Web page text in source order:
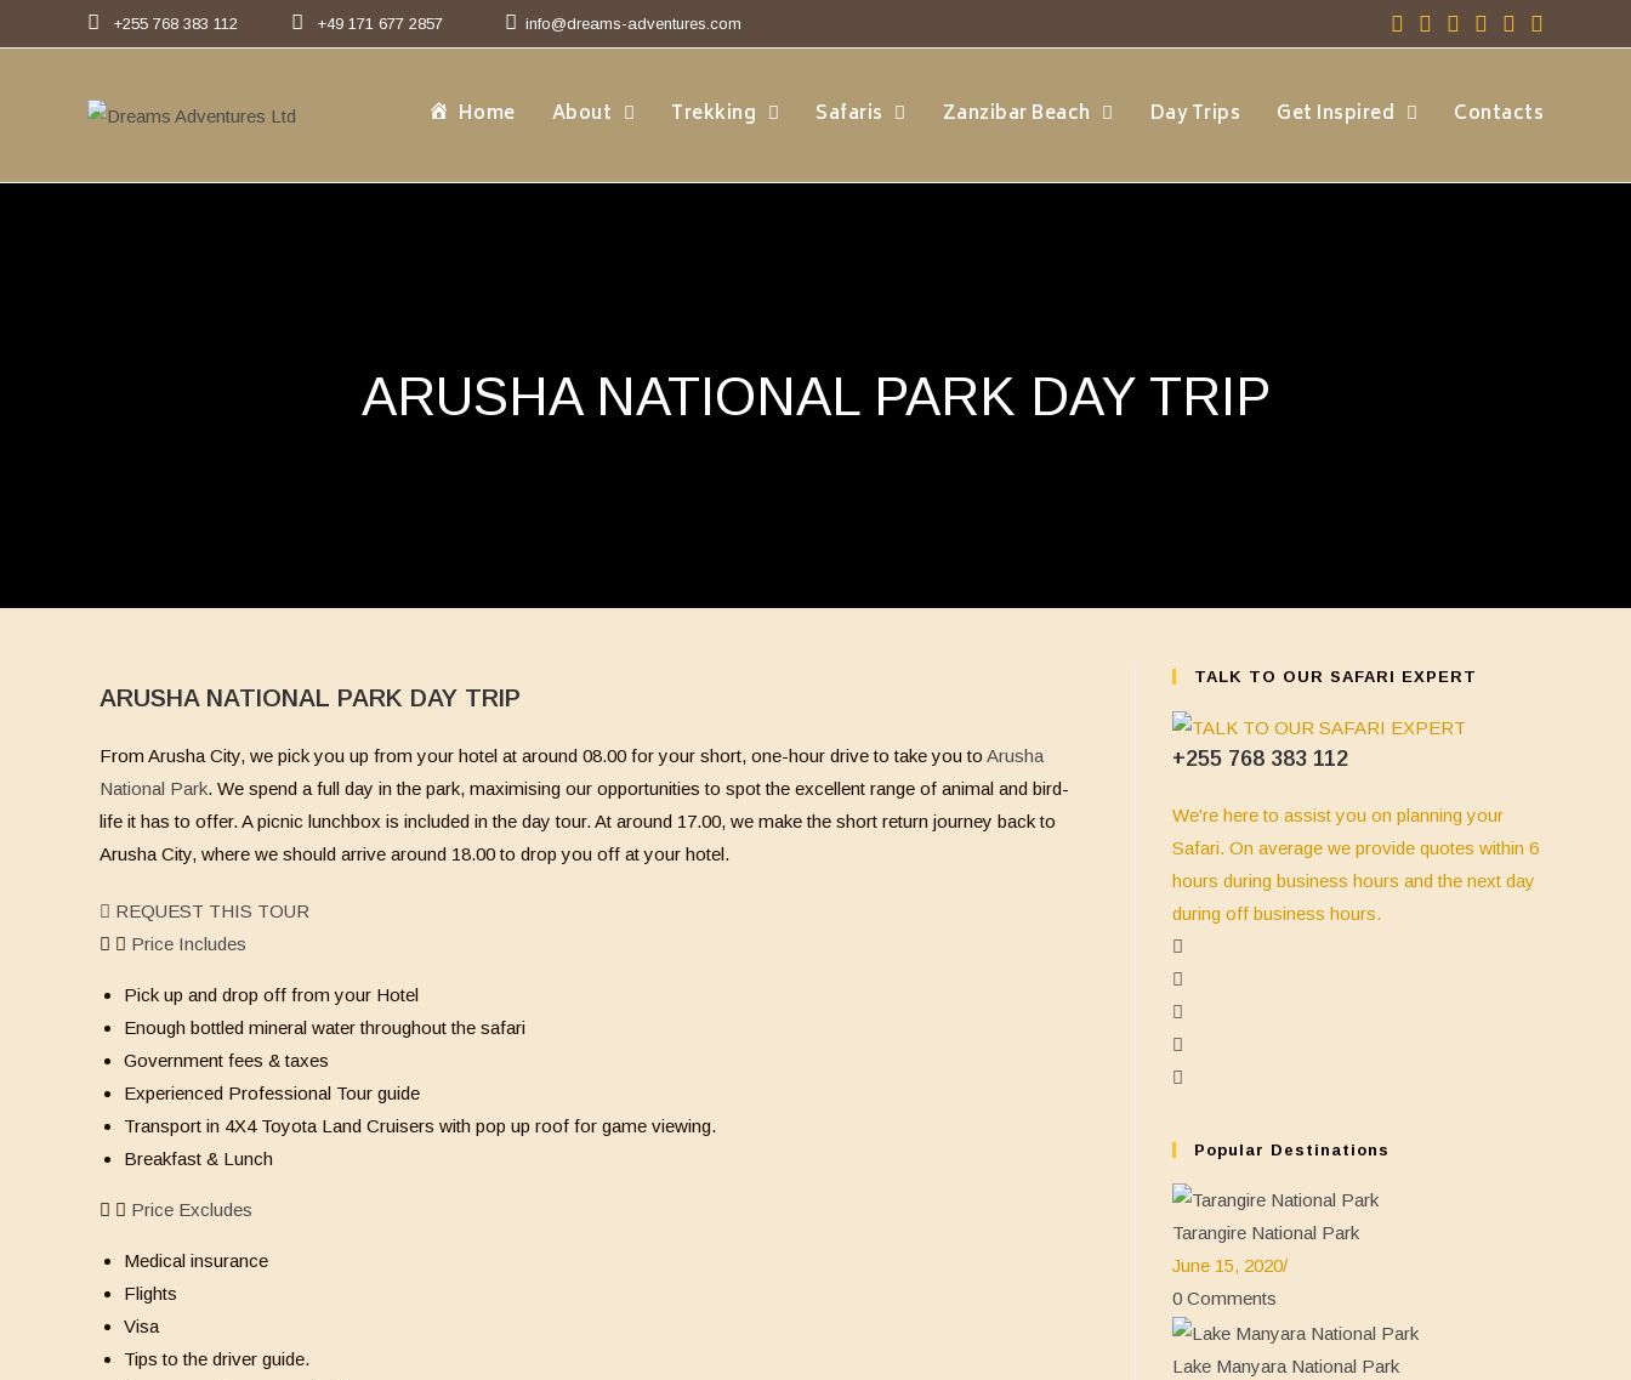
to
+255 768 383 112 +49 171 677 2857 info@dreams-adventures.com
Home About Trekking Safaris Zanzibar Beach Day Trips Get Inspired Contacts
ARUSHA NATIONAL PARK DAY TRIP
ARUSHA NATIONAL PARK DAY TRIP
From Arusha City, we pick you up from your hotel at around 08.00 for your short, one-hour drive to take you to Arusha
National Park. We spend a full day in the park, maximising our opportunities to spot the excellent range of animal and bird-
life it has to offer. A picnic lunchbox is included in the day tour. At around 17.00, we make the short return journey back to
Arusha City, where we should arrive around 18.00 to drop you off at your hotel.
REQUEST THIS TOUR
Price Includes
Pick up and drop off from your Hotel
Enough bottled mineral water throughout the safari
Government fees & taxes
Experienced Professional Tour guide
Transport in 4X4 Toyota Land Cruisers with pop up roof for game viewing.
Breakfast & Lunch
Price Excludes
Medical insurance
Flights
Visa
Tips to the driver guide.
TALK TO OUR SAFARI EXPERT
+255 768 383 112
We're here to assist you on planning your
Safari. On average we provide quotes within 6
hours during business hours and the next day
during off business hours.
tab
new
tab
Popular Destinations
Tarangire National Park
June 15, 2020/
0 Comments
Lake Manyara National Park